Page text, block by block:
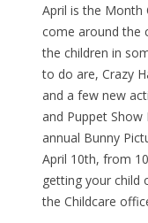
April is the Month
come around the
the children in
to do are, Crazy
and a few new
and Puppet Show
annual Bunny
April 10th, from
getting your child
the Childcare